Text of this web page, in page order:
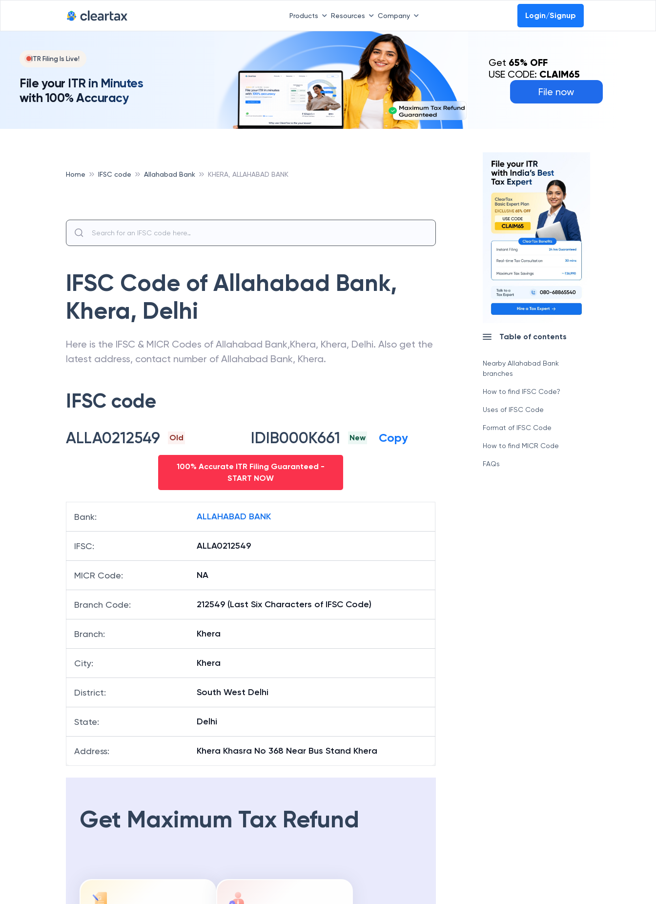
Products Resources Company Login/Signup
ITR Filing Is Live!
File your ITR in Minutes
with 100% Accuracy
File now
Get 65% OFF
USE CODE: CLAIM65
Home IFSC code Allahabad Bank KHERA, ALLAHABAD BANK
IFSC Code of Allahabad Bank,
Khera, Delhi
Here is the IFSC & MICR Codes of Allahabad Bank,Khera, Khera, Delhi. Also get the
latest address, contact number of Allahabad Bank, Khera.
IFSC code
ALLA0212549 Old IDIB000K661 New Copy
100% Accurate ITR Filing Guaranteed -
START NOW
Bank: ALLAHABAD BANK
IFSC: ALLA0212549
MICR Code: NA
Branch Code: 212549 (Last Six Characters of IFSC Code)
Branch: Khera
City: Khera
District: South West Delhi
State: Delhi
Address: Khera Khasra No 368 Near Bus Stand Khera
Get Maximum Tax Refund
Table of contents
Nearby Allahabad Bank
branches
How to find IFSC Code?
Uses of IFSC Code
Format of IFSC Code
How to find MICR Code
FAQs